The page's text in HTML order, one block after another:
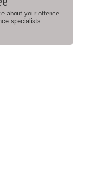
about your offence
specialists